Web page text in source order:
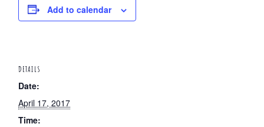
Add to calendar
DETAILS
Date:
April 17, 2017
Time: